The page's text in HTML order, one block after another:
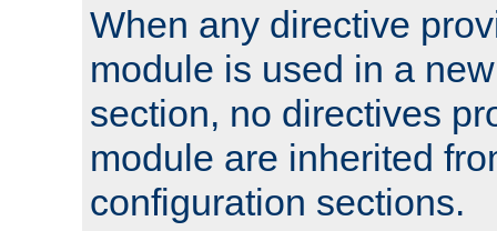
When any directive
module is used in a
section, no directives
module are inherited
configuration sections.